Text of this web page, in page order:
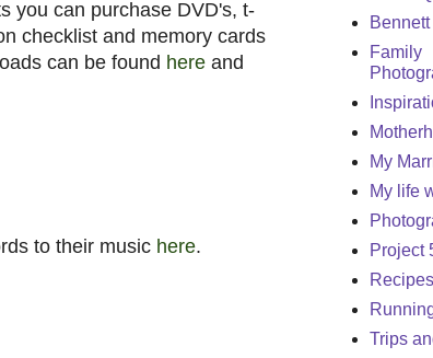
you can purchase DVD's, t-
checklist and memory cards
can be found here and
to their music here.
Bennett
Family
My
My life
Project
Recipes
Trips